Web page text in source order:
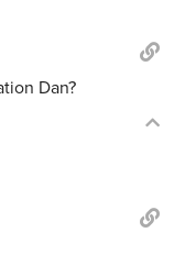
Dan?